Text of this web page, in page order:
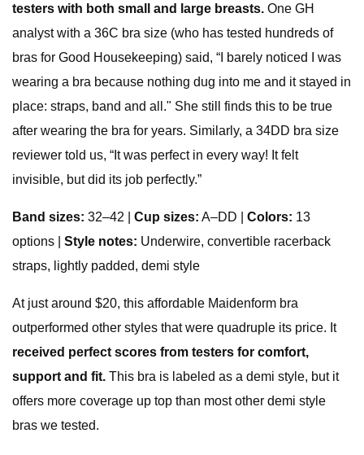
testers with both small and large breasts. One GH
analyst with a 36C bra size (who has tested hundreds of
bras for Good Housekeeping) said, “I barely noticed I was
wearing a bra because nothing dug into me and it stayed in
place: straps, band and all." She still finds this to be true
after wearing the bra for years. Similarly, a 34DD bra size
reviewer told us, “It was perfect in every way! It felt
invisible, but did its job perfectly.”
Band sizes: 32–42 | Cup sizes: A–DD | Colors: 13
options | Style notes: Underwire, convertible racerback
straps, lightly padded, demi style
At just around $20, this affordable Maidenform bra
outperformed other styles that were quadruple its price. It
received perfect scores from testers for comfort,
support and fit. This bra is labeled as a demi style, but it
offers more coverage up top than most other demi style
bras we tested.